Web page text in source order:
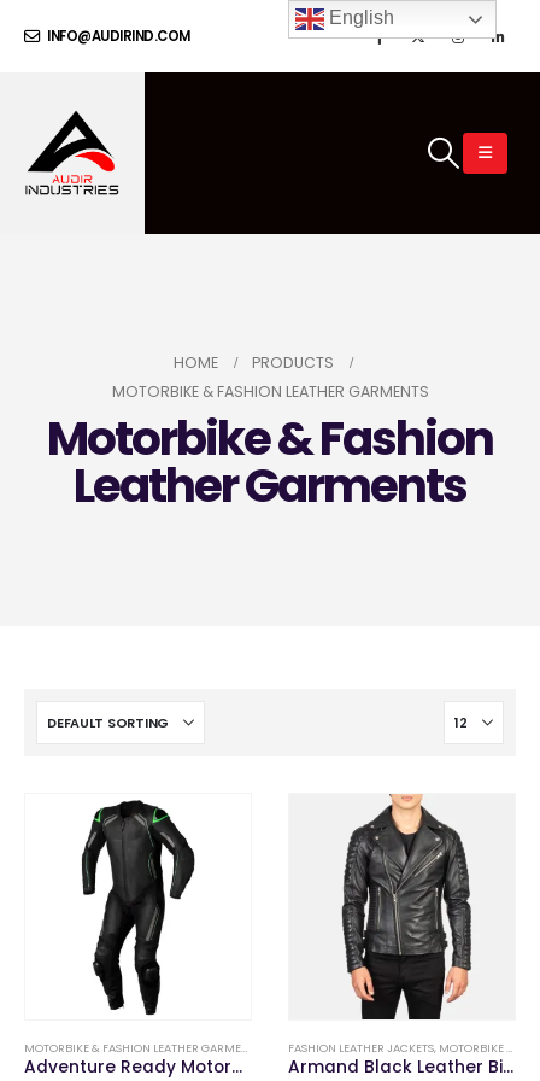
INFO@AUDIRIND.COM
HOME
PRODUCTS
MOTORBIKE & FASHION LEATHER GARMENTS
Motorbike & Fashion
Leather Garments
MOTORBIKE & FASHION LEATHER GARMENTS MOTORBIKE LEATHER SUITS
Adventure Ready Motorbike Leather Suits
FASHION LEATHER JACKETS, MOTORBIKE & FASHION LEATHER GARMENTS
Armand Black Leather Biker Jacket
English